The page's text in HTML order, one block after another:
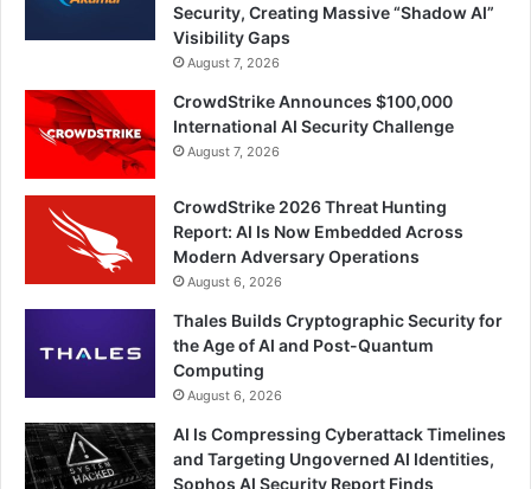
Security, Creating Massive “Shadow AI”
Visibility Gaps
August 7, 2026
CrowdStrike Announces $100,000
International AI Security Challenge
August 7, 2026
CrowdStrike 2026 Threat Hunting
Report: AI Is Now Embedded Across
Modern Adversary Operations
August 6, 2026
Thales Builds Cryptographic Security for
the Age of AI and Post-Quantum
Computing
August 6, 2026
AI Is Compressing Cyberattack Timelines
and Targeting Ungoverned AI Identities,
Sophos AI Security Report Finds